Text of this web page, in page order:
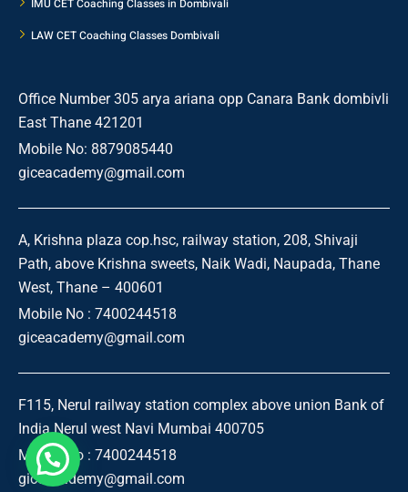
IMU CET Coaching Classes in Dombivali
LAW CET Coaching Classes Dombivali
Office Number 305 arya ariana opp Canara Bank dombivli
East Thane 421201
Mobile No: 8879085440
giceacademy@gmail.com
A, Krishna plaza cop.hsc, railway station, 208, Shivaji
Path, above Krishna sweets, Naik Wadi, Naupada, Thane
West, Thane – 400601
Mobile No : 7400244518
giceacademy@gmail.com
F115, Nerul railway station complex above union Bank of
India Nerul west Navi Mumbai 400705
Mobile No : 7400244518
giceacademy@gmail.com